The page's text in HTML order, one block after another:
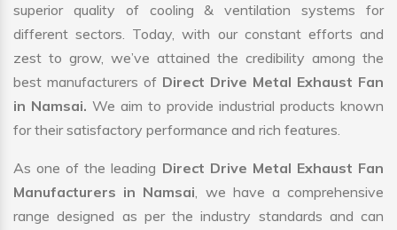
superior quality of cooling & ventilation systems for
different sectors. Today, with our constant efforts and
zest to grow, we’ve attained the credibility among the
best manufacturers of Direct Drive Metal Exhaust Fan
in Namsai. We aim to provide industrial products known
for their satisfactory performance and rich features.
As one of the leading Direct Drive Metal Exhaust Fan
Manufacturers in Namsai, we have a comprehensive
range designed as per the industry standards and can